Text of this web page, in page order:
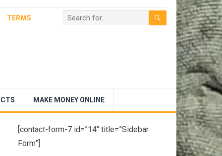
TERMS
MAKE MONEY ONLINE
[contact-form-7 id=”14″ title=”Sidebar
Form”]